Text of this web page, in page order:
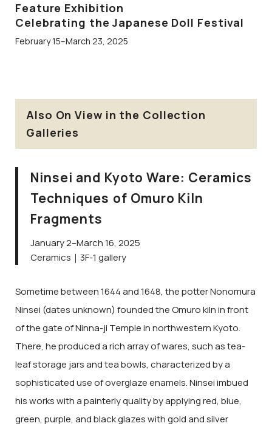
Feature Exhibition
Celebrating the Japanese Doll Festival
February 15–March 23, 2025
Also On View in the Collection
Galleries
Ninsei and Kyoto Ware: Ceramics
Techniques of Omuro Kiln
Fragments
January 2–March 16, 2025
Ceramics｜3F-1 gallery
Sometime between 1644 and 1648, the potter Nonomura
Ninsei (dates unknown) founded the Omuro kiln in front
of the gate of Ninna-ji Temple in northwestern Kyoto.
There, he produced a rich array of wares, such as tea-
leaf storage jars and tea bowls, characterized by a
sophisticated use of overglaze enamels. Ninsei imbued
his works with a painterly quality by applying red, blue,
green, purple, and black glazes with gold and silver